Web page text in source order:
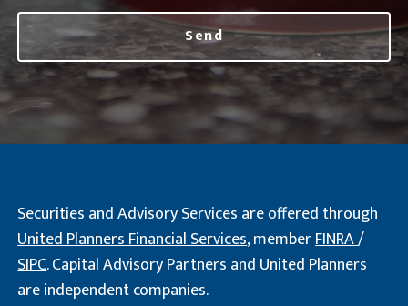
Securities and Advisory Services are offered through
United Planners Financial Services, memberFINRA/
SIPC. Capital Advisory Partners and United Planners
are independent companies.